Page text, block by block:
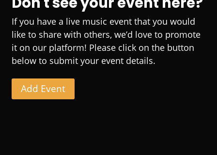
If you have a live music event that you would
like to share with others, we’d love to promote
it on our platform! Please click on the button
below to submit your event details.
Add Event